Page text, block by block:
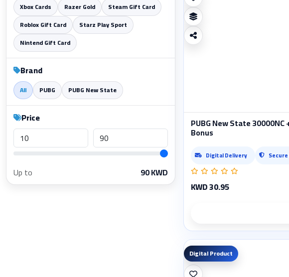
Xbox Cards
Razer Gold
Steam Gift Card
Roblox Gift Card
Starz Play Sport
Nintend Gift Card
Brand
All PUBG PUBG New State
Price
Up to 90KWD
PUBG New State 30000NC
Bonus
Digital Delivery
KWD 30.95
Digital Product